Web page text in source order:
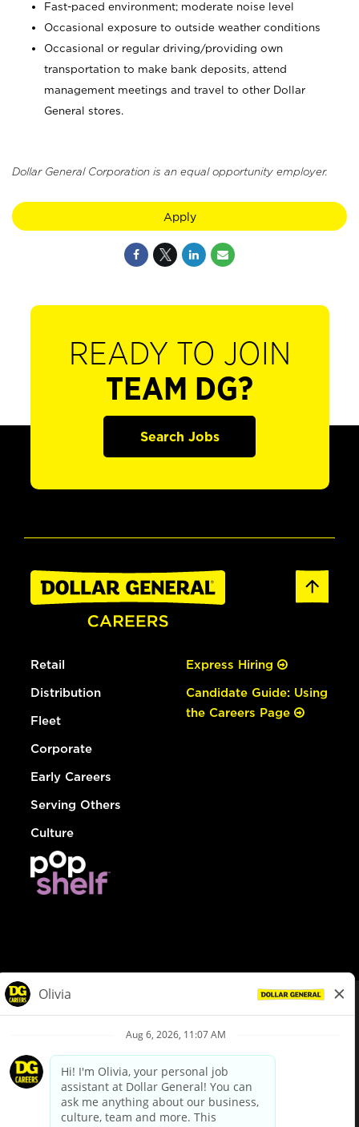
Fast-paced environment; moderate noise level
Occasional exposure to outside weather conditions
Occasional or regular driving/providing own
transportation to make bank deposits, attend
management meetings and travel to other Dollar
General stores.
Dollar General Corporation is an equal opportunity employer.
Apply
READY TO JOIN
TEAM DG?
Search Jobs
Retail
Distribution
Fleet
Corporate
Early Careers
Serving Others
Culture
Express Hiring
Candidate Guide: Using
the Careers Page
Privacy Policy
Your Privacy Choices
California Employee and Third Party Privacy Policy
Applicant Privacy Notice